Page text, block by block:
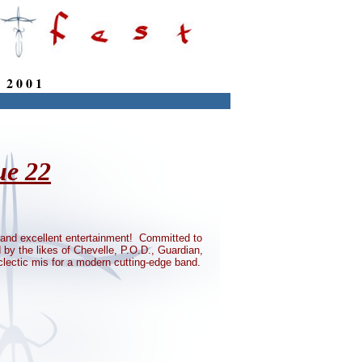
0 1
22
excellent entertainment! Committed to
the likes of Chevelle, P.O.D., Guardian,
mis for a modern cutting-edge band.